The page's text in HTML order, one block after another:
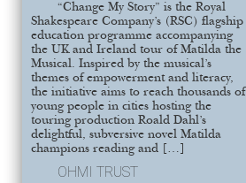
“Change My Story” is the Royal
Shakespeare Company’s (RSC) flagship
education programme accompanying
the UK and Ireland tour of Matilda the
Musical. Inspired by the musical’s
themes of empowerment and literacy,
the initiative aims to reach thousands of
young people in cities hosting the
touring production Roald Dahl’s
delightful, subversive novel Matilda
champions reading and […]
OHMI TRUST